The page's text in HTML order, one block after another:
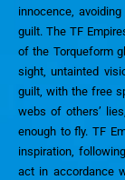
innocence, avoiding
guilt.The TF
of the Torqueform
sight, untainted
guilt, with the free
webs of others’
enough to fly. TF
inspiration, follow
act in accordance